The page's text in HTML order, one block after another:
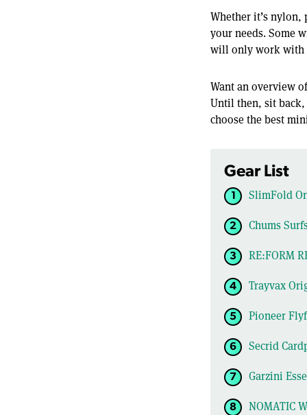
Whether it’s
your needs. Some
will only work with
Want an overview
Until then, sit
choose the best
Gear List
SlimFold
Chums
RE:FORM
Trayvax
Pioneer
Secrid
Garzini
NOMATIC